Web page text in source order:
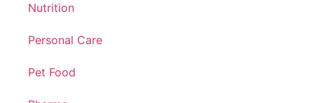
Nutrition
Personal Care
Pet Food